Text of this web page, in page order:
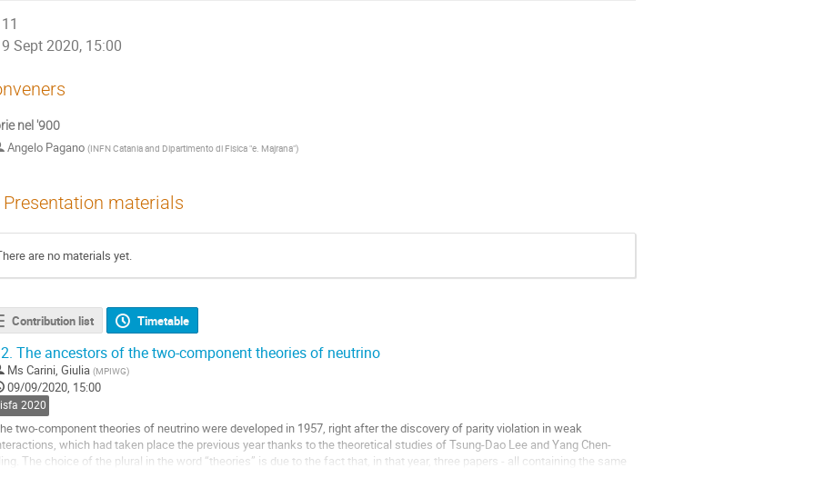
11
9 Sept 2020, 15:00
nel '900
Angelo Pagano (INFN Catania and Dipartimento di Fisica "e. Majrana")
Presentation materials
are no materials yet.
Contribution list Timetable
The ancestors of the two-component theories of neutrino
Ms Carini, Giulia (MPIWG)
09/09/2020, 15:00
2020
two-component theories of neutrino were developed in 1957, right after the discovery of parity violation in weak
which had taken place the previous year thanks to the theoretical studies of Tsung-Dao Lee and Yang Chen-
The choice of the plural in the word “theories” is due to the fact that, in that year, three papers - all containing the same